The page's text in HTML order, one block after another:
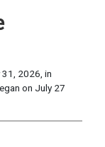
2026, in
on July 27